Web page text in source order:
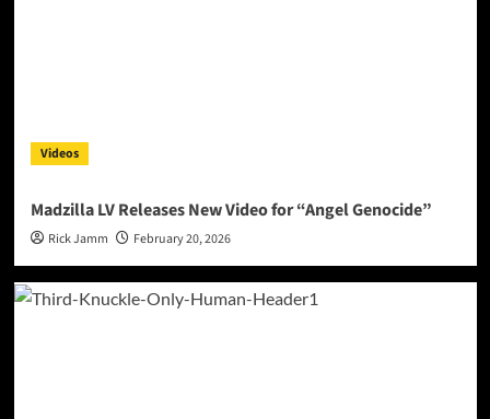
Videos
Madzilla LV Releases New Video for “Angel Genocide”
Rick Jamm February 20, 2026